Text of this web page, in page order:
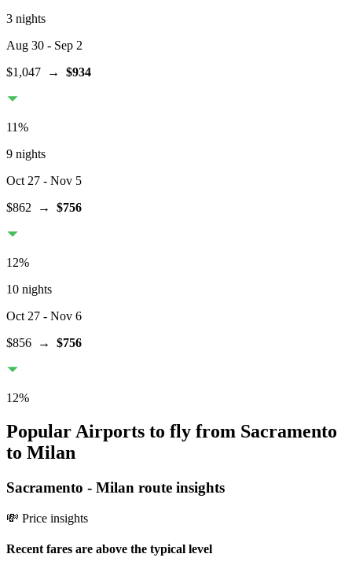
3 nights
Aug 30 - Sep 2
$1,047 → $934
11%
9 nights
Oct 27 - Nov 5
$862 → $756
12%
10 nights
Oct 27 - Nov 6
$856 → $756
12%
Popular Airports to fly from Sacramento
to Milan
Sacramento - Milan route insights
💸 Price insights
Recent fares are above the typical level